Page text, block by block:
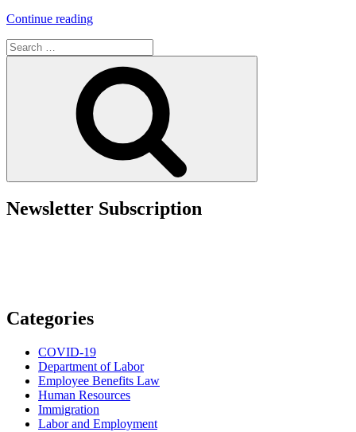
Continue reading“States
19
Restrictions
on
Businesses
as
Summer
Approaches”
Search
for:
Newsletter Subscription
Categories
COVID-19
Department of Labor
Employee Benefits Law
Human Resources
Immigration
Labor and Employment